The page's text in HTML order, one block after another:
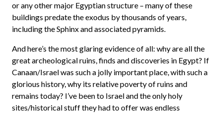
or any other major Egyptian structure – many of these
buildings predate the exodus by thousands of years,
including the Sphinx and associated pyramids.
And here’s the most glaring evidence of all: why are all the
great archeological ruins, finds and discoveries in Egypt? If
Canaan/Israel was such a jolly important place, with such a
glorious history, why its relative poverty of ruins and
remains today? I’ve been to Israel and the only holy
sites/historical stuff they had to offer was endless